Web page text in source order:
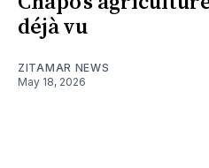
déjà vu
ZITAMAR NEWS
May 18, 2026